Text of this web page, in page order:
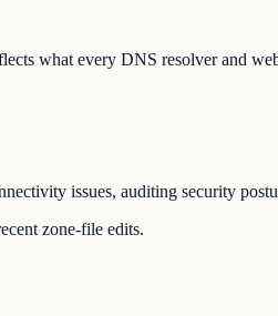
what every DNS resolver and
issues, auditing security
zone-file edits.